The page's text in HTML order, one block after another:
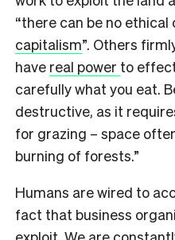
“there can be no
capitalism”. Others
have real power to
carefully what you eat.
destructive, as it
for grazing – space
burning of forests.”
Humans are wired to
fact that business